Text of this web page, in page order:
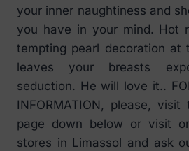
your inner naughtiness and
you have in your mind. Hot
tempting pearl decoration at
leaves your breasts
seduction. He will love it..
INFORMATION, please, visit
page down below or visit
stores in Limassol and ask